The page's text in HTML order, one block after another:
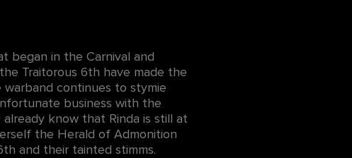
began in the Carnival and
Traitorous 6th have made the
continues to stymie
business with the
know that Rinda is still at
the Herald of Admonition
and their tainted stimms.